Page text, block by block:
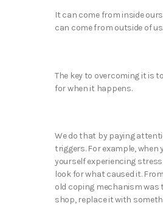
It can come from inside
can come from outside of us.
The key to overcoming it is
for when it happens.
We do that by paying
triggers. For example, when
yourself experiencing
look for what caused it.
old coping mechanism was
shop, replace it with